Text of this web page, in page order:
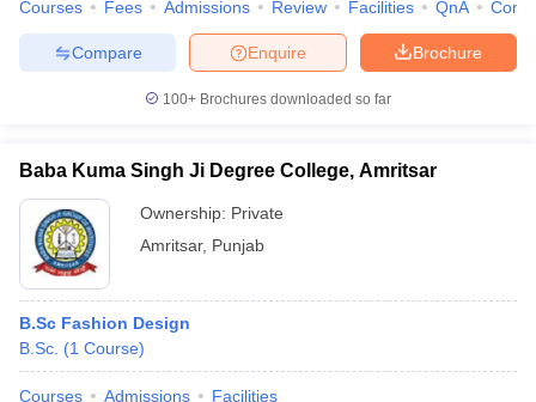
Courses Fees Admissions Review Facilities QnA
Brochure
Enquire
Compare
100+ Brochures downloaded so far
Baba Kuma Singh Ji Degree College, Amritsar
Ownership: Private
Amritsar, Punjab
B.Sc Fashion Design
B.Sc. (1 Course)
Courses Admissions Facilities